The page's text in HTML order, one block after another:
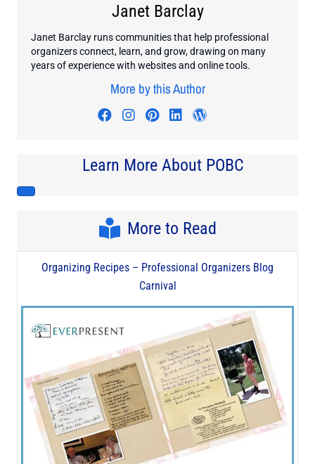
Janet Barclay
Janet Barclay runs communities that help professional
organizers connect, learn, and grow, drawing on many
years of experience with websites and online tools.
More by this Author
Visit author's facebook profile
Visit author's instagram
Visit author's pinterest
Visit author's
Learn More About POBC
More to Read
Organizing Recipes – Professional Organizers Blog
Carnival